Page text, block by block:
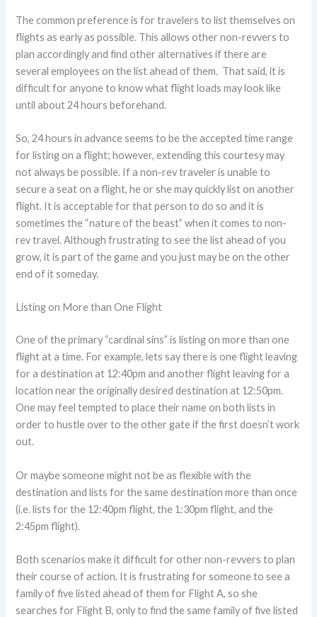
The common preference is for travelers to list themselves on
flights as early as possible. This allows other non-revvers to
plan accordingly and find other alternatives if there are
several employees on the list ahead of them. That said, it is
difficult for anyone to know what flight loads may look like
until about 24 hours beforehand.
So, 24 hours in advance seems to be the accepted time range
for listing on a flight; however, extending this courtesy may
not always be possible. If a non-rev traveler is unable to
secure a seat on a flight, he or she may quickly list on another
flight. It is acceptable for that person to do so and it is
sometimes the “nature of the beast” when it comes to non-
rev travel. Although frustrating to see the list ahead of you
grow, it is part of the game and you just may be on the other
end of it someday.
Listing on More than One Flight
One of the primary “cardinal sins” is listing on more than one
flight at a time. For example, lets say there is one flight leaving
for a destination at 12:40pm and another flight leaving for a
location near the originally desired destination at 12:50pm.
One may feel tempted to place their name on both lists in
order to hustle over to the other gate if the first doesn’t work
out.
Or maybe someone might not be as flexible with the
destination and lists for the same destination more than once
(i.e. lists for the 12:40pm flight, the 1:30pm flight, and the
2:45pm flight).
Both scenarios make it difficult for other non-revvers to plan
their course of action. It is frustrating for someone to see a
family of five listed ahead of them for Flight A, so she
searches for Flight B, only to find the same family of five listed